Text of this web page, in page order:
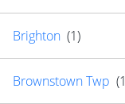
Brighton (1)
Brownstown Twp (1